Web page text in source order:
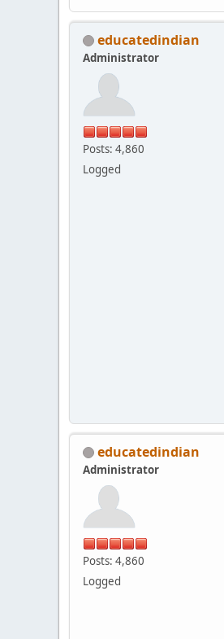
educatedindian
Administrator
Posts: 4,860
Logged
educatedindian
Administrator
Posts: 4,860
Logged